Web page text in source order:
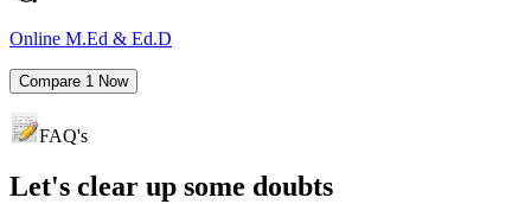
Online M.Ed & Ed.D
Compare 1 Now
FAQ's
Let's clear up some doubts